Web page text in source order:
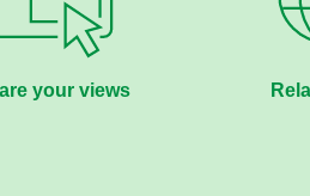
your views